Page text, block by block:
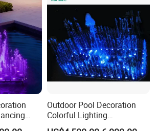
Outdoor Pool Decoration
Colorful Lighting
Programmable Small